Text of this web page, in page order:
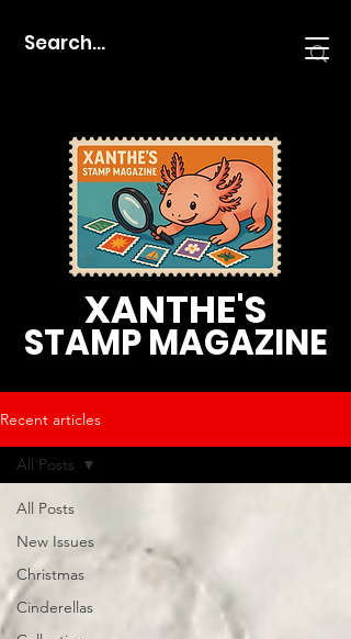
XANTHE'S
STAMP MAGAZINE
Recent articles
All Posts
New Issues
Christmas
Cinderellas
All Posts